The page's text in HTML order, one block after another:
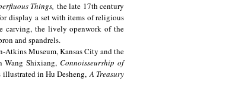
Things, the late 17th century
display a set with items of religious
carving, the lively openwork of the
and spandrels.
Atkins Museum, Kansas City and the
Wang Shixiang,Connoisseurship of
illustrated in Hu Desheng,A Treasury